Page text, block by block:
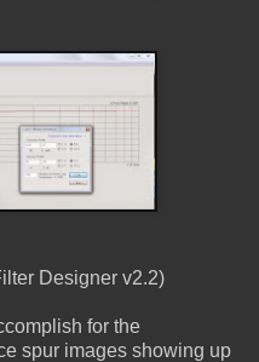
Designer v2.2)
for the
spur images showing up